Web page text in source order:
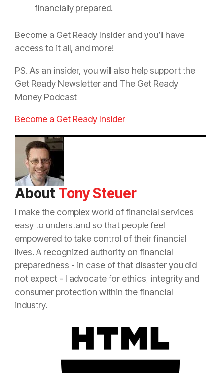
financially prepared.
Become a Get Ready Insider and you’ll have
access to it all, and more!
PS. As an insider, you will also help support the
Get Ready Newsletter and The Get Ready
Money Podcast
Become a Get Ready Insider
About Tony Steuer
I make the complex world of financial services
easy to understand so that people feel
empowered to take control of their financial
lives. A recognized authority on financial
preparedness - in case of that disaster you did
not expect - I advocate for ethics, integrity and
consumer protection within the financial
industry.